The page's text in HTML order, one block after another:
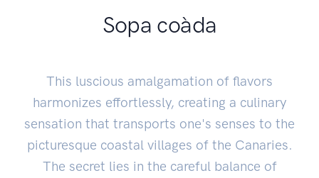
Sopa coàda
This luscious amalgamation of flavors
harmonizes effortlessly, creating a culinary
sensation that transports one's senses to the
picturesque coastal villages of the Canaries.
The secret lies in the careful balance of